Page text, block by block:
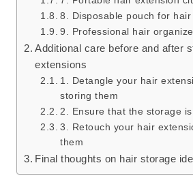
8. Disposable pouch for hair
9. Professional hair
Additional care before and after
extensions
1. Detangle your hair
storing them
2. Ensure that the storage
3. Retouch your hair
them
Final thoughts on hair storage